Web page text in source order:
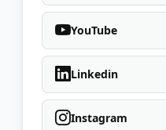
YouTube
Linkedin
Instagram